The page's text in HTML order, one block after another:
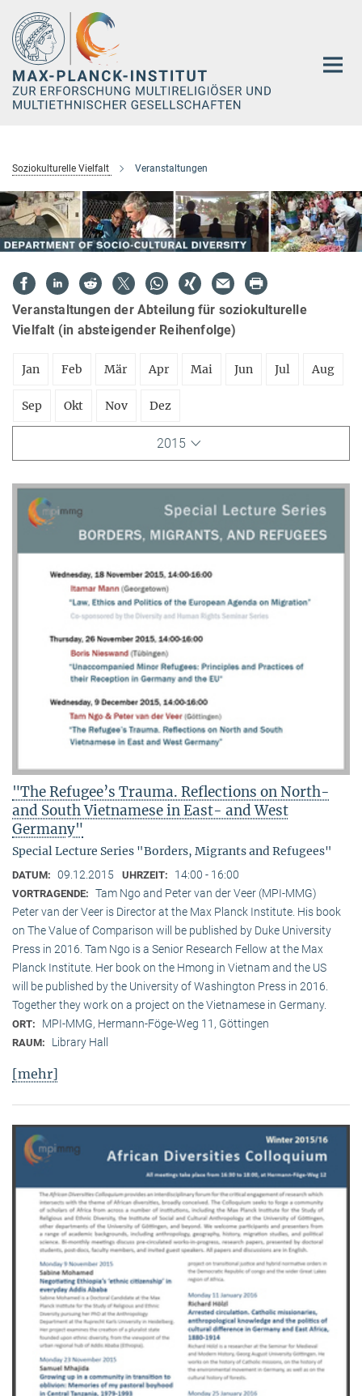
Hauptinhalt
Soziokulturelle Vielfalt Veranstaltungen
Veranstaltungen der Abteilung für soziokulturelle
Vielfalt (in absteigender Reihenfolge)
Jan Feb Mär Apr Mai Jun Jul Aug
Sep Okt Nov Dez
2015
"The Refugee’s Trauma. Reflections on North-
and South Vietnamese in East- and West
Germany"
Special Lecture Series "Borders, Migrants and Refugees"
DATUM: 09.12.2015 UHRZEIT: 14:00 - 16:00
VORTRAGENDE: Tam Ngo and Peter van der Veer (MPI-MMG)
Peter van der Veer is Director at the Max Planck Institute. His book
on The Value of Comparison will be published by Duke University
Press in 2016. Tam Ngo is a Senior Research Fellow at the Max
Planck Institute. Her book on the Hmong in Vietnam and the US
will be published by the University of Washington Press in 2016.
Together they work on a project on the Vietnamese in Germany.
ORT: MPI-MMG, Hermann-Föge-Weg 11, Göttingen
RAUM: Library Hall
[mehr]